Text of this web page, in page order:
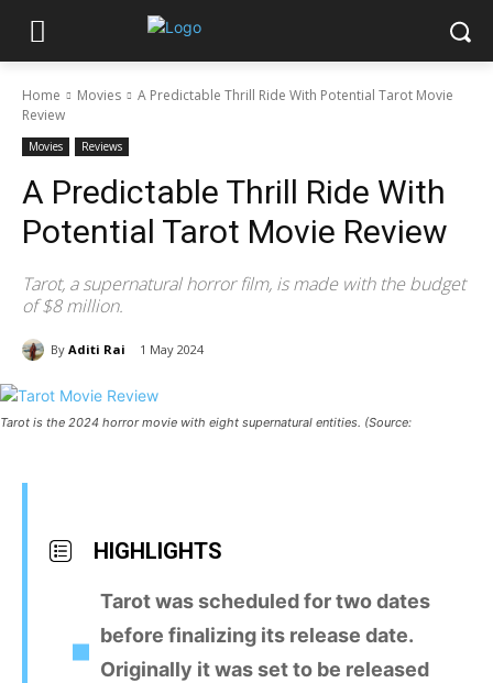
Home Movies
A Predictable Thrill Ride With Potential Tarot Movie
Review
Movies Reviews
A Predictable Thrill Ride With
Potential Tarot Movie Review
Tarot, a supernatural horror film, is made with the budget
of $8 million.
By Aditi Rai 1 May 2024
Tarot is the 2024 horror movie with eight supernatural entities. (Source:
HIGHLIGHTS
Tarot was scheduled for two dates
before finalizing its release date.
Originally it was set to be released